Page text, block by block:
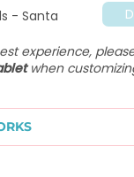
- Santa
experience,
when